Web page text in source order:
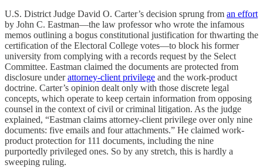
U.S. District Judge David O. Carter’s decision sprung from an effort
by John C. Eastman—the law professor who wrote the infamous
memos outlining a bogus constitutional justification for thwarting the
certification of the Electoral College votes—to block his former
university from complying with a records request by the Select
Committee. Eastman claimed the documents are protected from
disclosure underattorney-client privilege and the work-product
doctrine. Carter’s opinion dealt only with those discrete legal
concepts, which operate to keep certain information from opposing
counsel in the context of civil or criminal litigation. As the judge
explained, “Eastman claims attorney-client privilege over only nine
documents: five emails and four attachments.” He claimed work-
product protection for 111 documents, including the nine
purportedly privileged ones. So by any stretch, this is hardly a
sweeping ruling.